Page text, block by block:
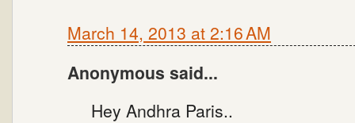
March 14, 2013 at 2:16 AM
Anonymous said...
Hey Andhra Paris..